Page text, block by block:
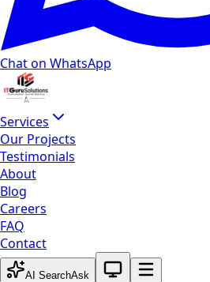
Chat on WhatsApp
Services
Our Projects
Testimonials
About
Blog
Careers
FAQ
Contact
AI SearchAsk
System theme active